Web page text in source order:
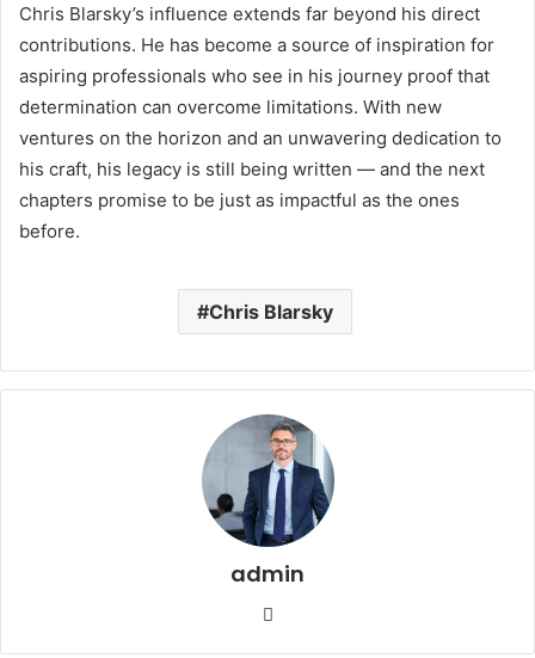
Chris Blarsky’s influence extends far beyond his direct
contributions. He has become a source of inspiration for
aspiring professionals who see in his journey proof that
determination can overcome limitations. With new
ventures on the horizon and an unwavering dedication to
his craft, his legacy is still being written — and the next
chapters promise to be just as impactful as the ones
before.
Chris Blarsky
admin